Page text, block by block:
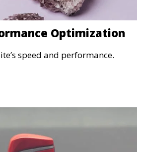
Optimization
speed and performance.